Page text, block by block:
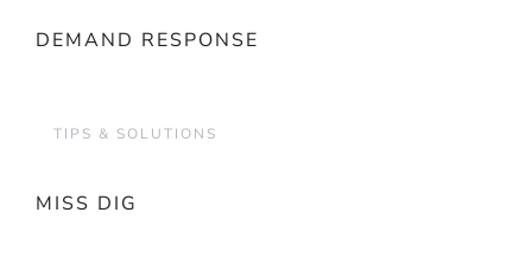
DEMAND RESPONSE
TIPS & SOLUTIONS
MISS DIG